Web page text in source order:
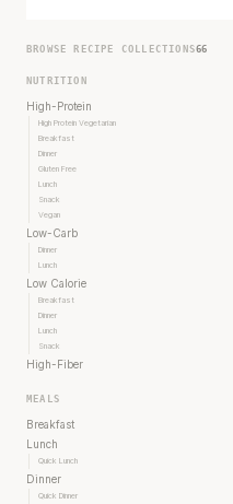
BROWSE RECIPE COLLECTIONS66
NUTRITION
High-Protein
High Protein Vegetarian
Breakfast
Dinner
Gluten Free
Lunch
Snack
Vegan
Low-Carb
Dinner
Lunch
Low Calorie
Breakfast
Dinner
Lunch
Snack
High-Fiber
MEALS
Breakfast
Lunch
Quick Lunch
Dinner
Quick Dinner